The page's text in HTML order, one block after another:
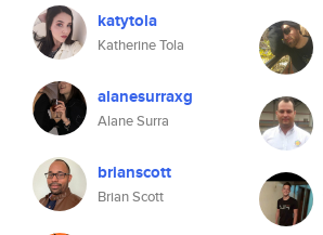
katytola
Katherine Tola
alanesurraxg
Alane Surra
brianscott
Brian Scott